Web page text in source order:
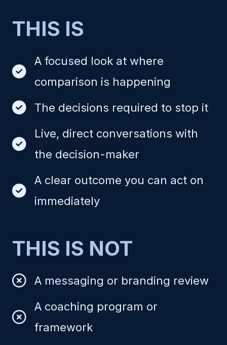
THIS IS
A focused look at where
comparison is happening
The decisions required to stop it
Live, direct conversations with
the decision-maker
A clear outcome you can act on
immediately
THIS IS NOT
A messaging or branding review
A coaching program or
framework